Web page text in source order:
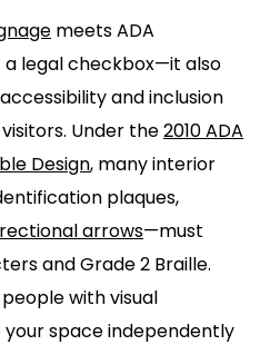
meets ADA
a legal checkbox—it also
and inclusion
Under the2010 ADA
Design, many interior
plaques,
arrows—must
and Grade 2 Braille.
with visual
space independently